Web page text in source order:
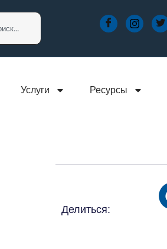
Услуги Ресурсы
Делиться: